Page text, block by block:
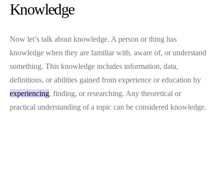
Knowledge
Now let’s talk about knowledge. A person or thing has
knowledge when they are familiar with, aware of, or understand
something. This knowledge includes information, data,
definitions, or abilities gained from experience or education by
experiencing, finding, or researching. Any theoretical or
practical understanding of a topic can be considered knowledge.